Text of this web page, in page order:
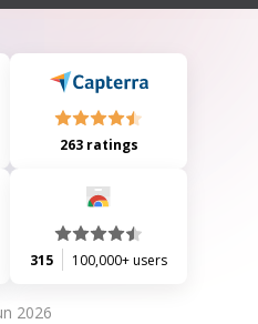
repairs, insurance, compliance
263 ratings
315 100,000+ users
2026